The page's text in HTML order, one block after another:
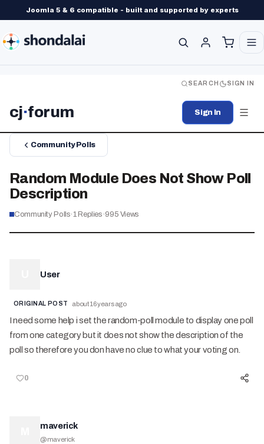
Joomla 5 & 6 compatible - built and supported by experts
SEARCH SIGN IN
cj·forum Sign In
Community Polls
Random Module Does Not Show Poll
Description
Community Polls·1 Replies·995 Views
User
ORIGINAL POST about 16 years ago
I need some help i set the random-poll module to display one poll
from one category but it does not show the description of the
poll so therefore you don have no clue to what your voting on.
0
maverick
@maverick